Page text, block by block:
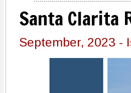
Santa Clarita
September, 2023 -